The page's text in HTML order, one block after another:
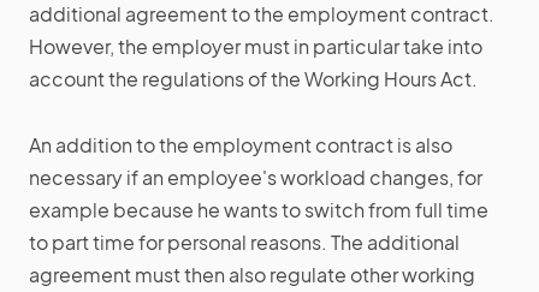
additional agreement to the employment contract.
However, the employer must in particular take into
account the regulations of the Working Hours Act.
An addition to the employment contract is also
necessary if an employee's workload changes, for
example because he wants to switch from full time
to part time for personal reasons. The additional
agreement must then also regulate other working